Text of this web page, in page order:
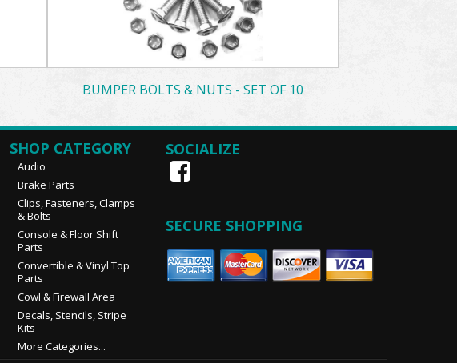
BUMPER BOLTS & NUTS - SET OF 10
SHOP CATEGORY
Audio
Brake Parts
Clips, Fasteners, Clamps
& Bolts
Console & Floor Shift
Parts
Convertible & Vinyl Top
Parts
Cowl & Firewall Area
Decals, Stencils, Stripe
Kits
More Categories...
SOCIALIZE
SECURE SHOPPING